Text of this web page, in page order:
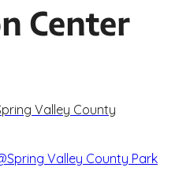
Center
Valley County